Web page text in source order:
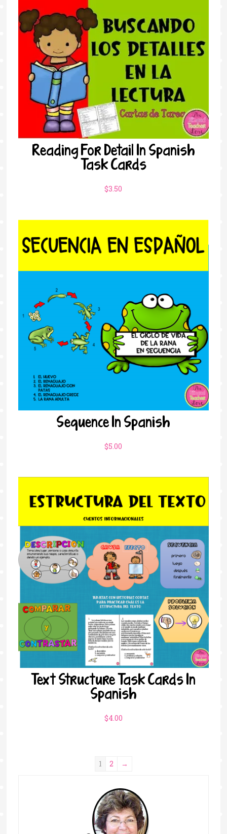
Reading For Detail In Spanish
Task Cards
$3.50
Sequence In Spanish
$5.00
Text Structure Task Cards In
Spanish
$4.00
1 2 →